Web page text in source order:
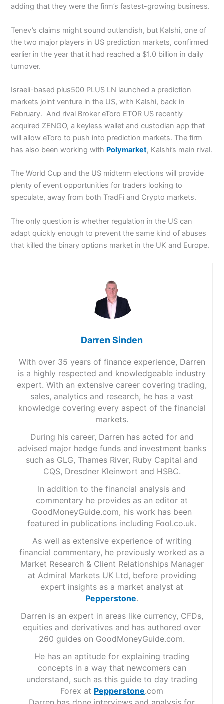
adding that they were the firm’s fastest-growing business.
Tenev’s claims might sound outlandish, but Kalshi, one of
the two major players in US prediction markets, confirmed
earlier in the year that it had reached a $1.0 billion in daily
turnover.
Israeli-based plus500 PLUS LN launched a prediction
markets joint venture in the US, with Kalshi, back in
February. And rival Broker eToro ETOR US recently
acquired ZENGO, a keyless wallet and custodian app that
will allow eToro to push into prediction markets. The firm
has also been working with Polymarket, Kalshi’s main rival.
The World Cup and the US midterm elections will provide
plenty of event opportunities for traders looking to
speculate, away from both TradFi and Crypto markets.
The only question is whether regulation in the US can
adapt quickly enough to prevent the same kind of abuses
that killed the binary options market in the UK and Europe.
Darren Sinden
With over 35 years of finance experience, Darren
is a highly respected and knowledgeable industry
expert. With an extensive career covering trading,
sales, analytics and research, he has a vast
knowledge covering every aspect of the financial
markets.
During his career, Darren has acted for and
advised major hedge funds and investment banks
such as GLG, Thames River, Ruby Capital and
CQS, Dresdner Kleinwort and HSBC.
In addition to the financial analysis and
commentary he provides as an editor at
GoodMoneyGuide.com, his work has been
featured in publications including Fool.co.uk.
As well as extensive experience of writing
financial commentary, he previously worked as a
Market Research & Client Relationships Manager
at Admiral Markets UK Ltd, before providing
expert insights as a market analyst at
Pepperstone.
Darren is an expert in areas like currency, CFDs,
equities and derivatives and has authored over
260 guides on GoodMoneyGuide.com.
He has an aptitude for explaining trading
concepts in a way that newcomers can
understand, such as this guide to day trading
Forex at Pepperstone.com